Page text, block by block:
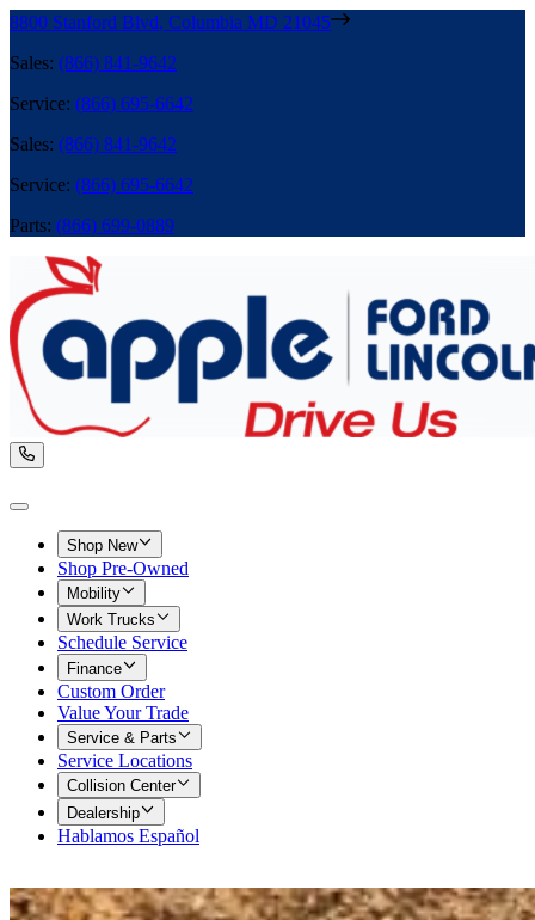
8800 Stanford Blvd, Columbia MD 21045
Sales: (866) 841-9642
Service: (866) 695-6642
Sales: (866) 841-9642
Service: (866) 695-6642
Parts: (866) 699-0889
Shop New
Shop Pre-Owned
Mobility
Work Trucks
Schedule Service
Finance
Custom Order
Value Your Trade
Service & Parts
Service Locations
Collision Center
Dealership
Hablamos Español